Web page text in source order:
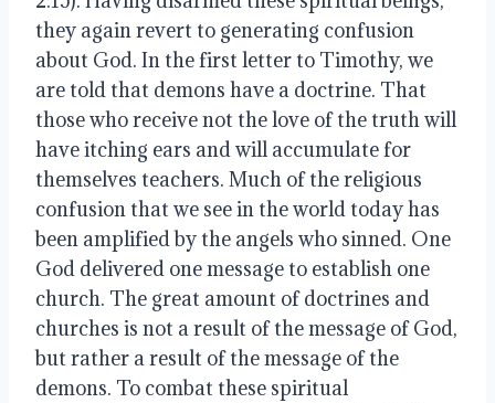
they again revert to generating confusion
about God. In the first letter to Timothy, we
are told that demons have a doctrine. That
those who receive not the love of the truth will
have itching ears and will accumulate for
themselves teachers. Much of the religious
confusion that we see in the world today has
been amplified by the angels who sinned. One
God delivered one message to establish one
church. The great amount of doctrines and
churches is not a result of the message of God,
but rather a result of the message of the
demons. To combat these spiritual